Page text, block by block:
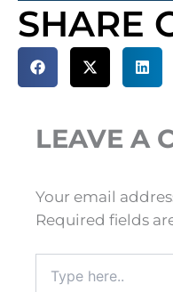
SHARE
LEAVE A
Your email
Required fields
here..